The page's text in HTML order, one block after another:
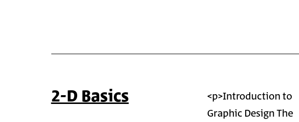
2-D Basics
<p>Introduction to
Graphic Design The